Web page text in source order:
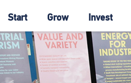
Start Grow Invest